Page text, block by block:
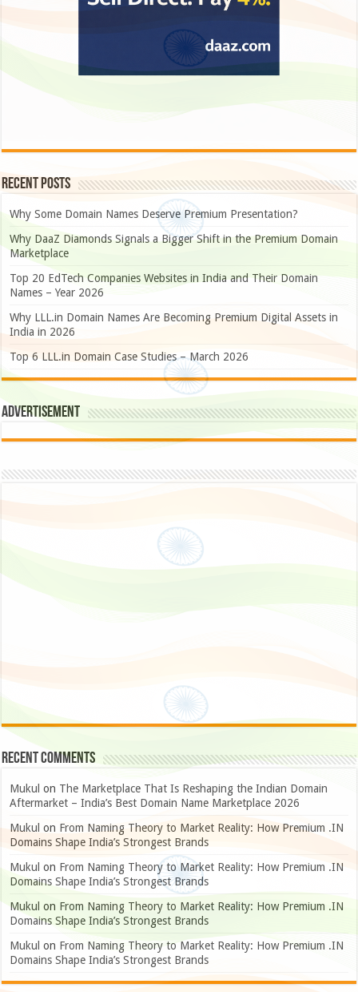
Recent Posts
Why Some Domain Names Deserve Premium Presentation?
Why DaaZ Diamonds Signals a Bigger Shift in the Premium Domain
Marketplace
Top 20 EdTech Companies Websites in India and Their Domain
Names – Year 2026
Why LLL.in Domain Names Are Becoming Premium Digital Assets in
India in 2026
Top 6 LLL.in Domain Case Studies – March 2026
Advertisement
Recent Comments
Mukul on The Marketplace That Is Reshaping the Indian Domain
Aftermarket – India’s Best Domain Name Marketplace 2026
Mukul on From Naming Theory to Market Reality: How Premium .IN
Domains Shape India’s Strongest Brands
Mukul on From Naming Theory to Market Reality: How Premium .IN
Domains Shape India’s Strongest Brands
Mukul on From Naming Theory to Market Reality: How Premium .IN
Domains Shape India’s Strongest Brands
Mukul on From Naming Theory to Market Reality: How Premium .IN
Domains Shape India’s Strongest Brands